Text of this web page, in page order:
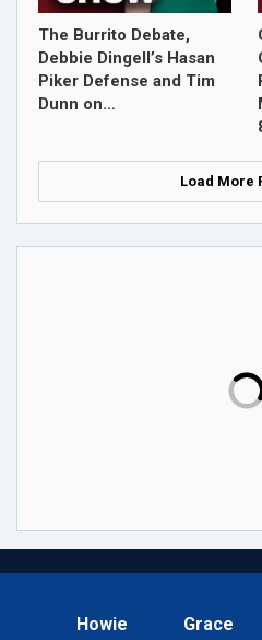
The Burrito Debate,
Debbie Dingell’s Hasan
Piker Defense and Tim
Dunn on…
Load More
Howie Grace